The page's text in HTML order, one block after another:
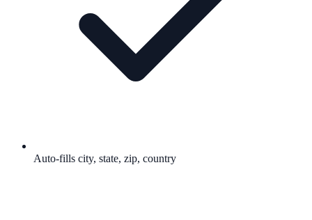
Auto-fills city, state, zip, country